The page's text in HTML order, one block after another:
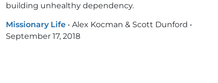
building unhealthy dependency.
Missionary Life • Alex Kocman & Scott Dunford •
September 17, 2018